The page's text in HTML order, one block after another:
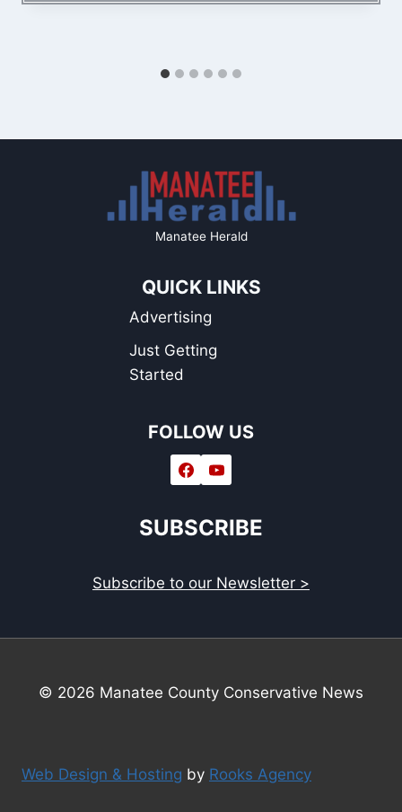
Manatee Herald
QUICK LINKS
Advertising
Just Getting
Started
FOLLOW US
SUBSCRIBE
Subscribe to our Newsletter >
© 2026 Manatee County Conservative News
Web Design & Hosting by Rooks Agency